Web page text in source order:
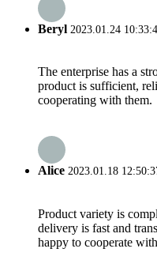
Beryl 2023.01.24
The enterprise has a
product is sufficient,
cooperating with them.
Alice 2023.01.18
Product variety is
delivery is fast and
happy to cooperate